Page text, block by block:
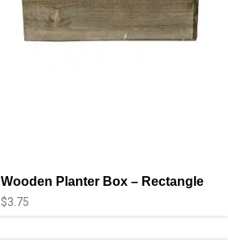
Wooden Planter Box – Rectangle
$3.75